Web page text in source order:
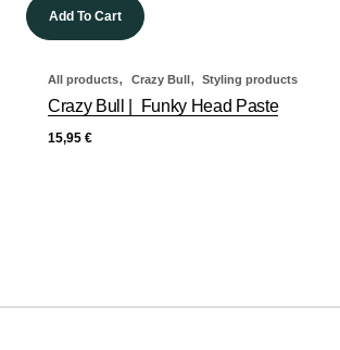
Add To Cart
All products, Crazy Bull, Styling products
Crazy Bull | Funky Head Paste
15,95 €